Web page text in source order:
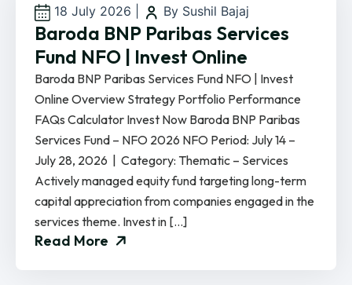
18 July 2026 By Sushil Bajaj
Baroda BNP Paribas Services
Fund NFO | Invest Online
Baroda BNP Paribas Services Fund NFO | Invest
Online Overview Strategy Portfolio Performance
FAQs Calculator Invest Now Baroda BNP Paribas
Services Fund – NFO 2026 NFO Period: July 14 –
July 28, 2026 | Category: Thematic – Services
Actively managed equity fund targeting long-term
capital appreciation from companies engaged in the
services theme. Invest in […]
Read More